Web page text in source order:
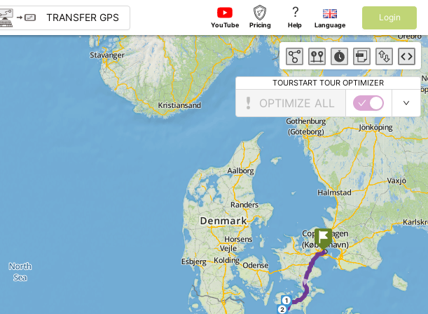
►
1
2
TRANSFER GPS
YouTube Pricing
?
Help Language
Login
TOURSTART TOUR OPTIMIZER
OPTIMIZE ALL